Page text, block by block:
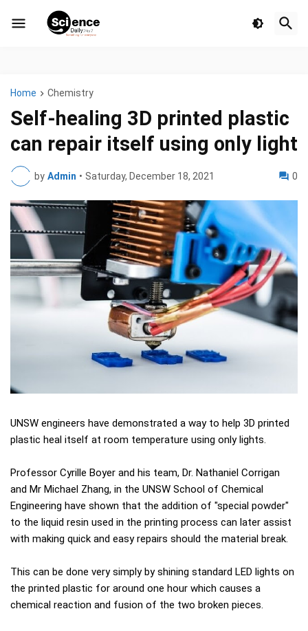
Home Chemistry
Self-healing 3D printed plastic
can repair itself using only light
by Admin • Saturday, December 18, 2021 0
UNSW engineers have demonstrated a way to help 3D printed
plastic heal itself at room temperature using only lights.
Professor Cyrille Boyer and his team, Dr. Nathaniel Corrigan
and Mr Michael Zhang, in the UNSW School of Chemical
Engineering have shown that the addition of "special powder"
to the liquid resin used in the printing process can later assist
with making quick and easy repairs should the material break.
This can be done very simply by shining standard LED lights on
the printed plastic for around one hour which causes a
chemical reaction and fusion of the two broken pieces.